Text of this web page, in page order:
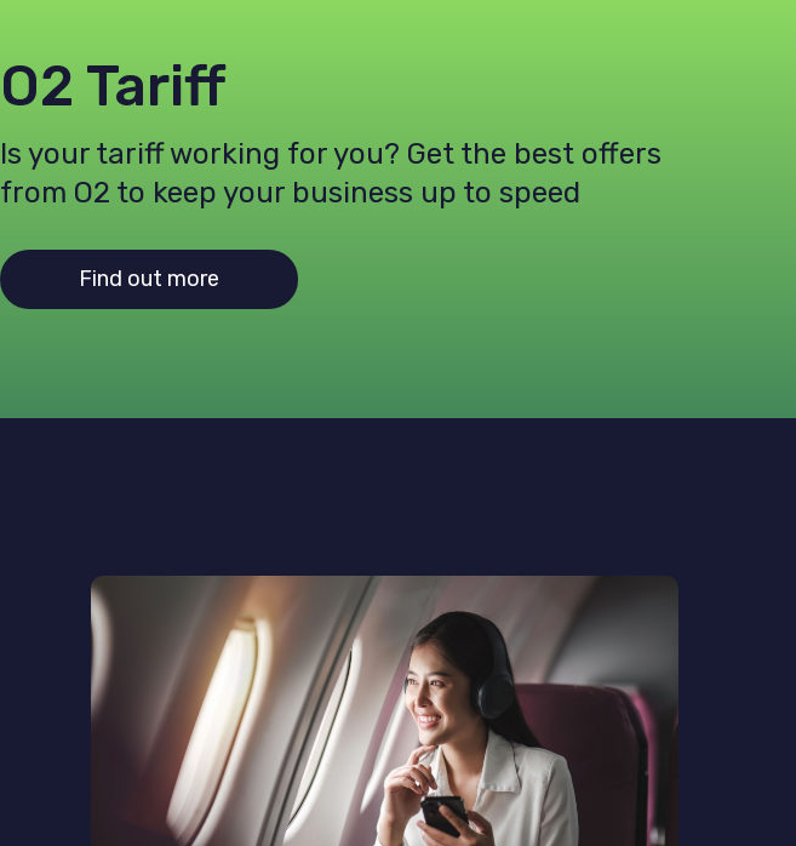
O2 Tariff
Is your tariff working for you? Get the best offers
from O2 to keep your business up to speed
Find out more